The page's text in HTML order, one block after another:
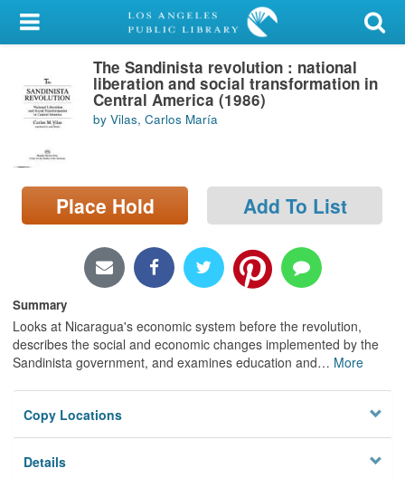
My Account
Library Card
Sign In
Search
Locations/Hours (external
page)
The Sandinista revolution : national
liberation and social transformation in
Central America (1986)
by Vilas, Carlos María
Place Hold Add To List
Summary
Looks at Nicaragua's economic system before the revolution,
describes the social and economic changes implemented by the
Sandinista government, and examines education and… More
Copy Locations
Details